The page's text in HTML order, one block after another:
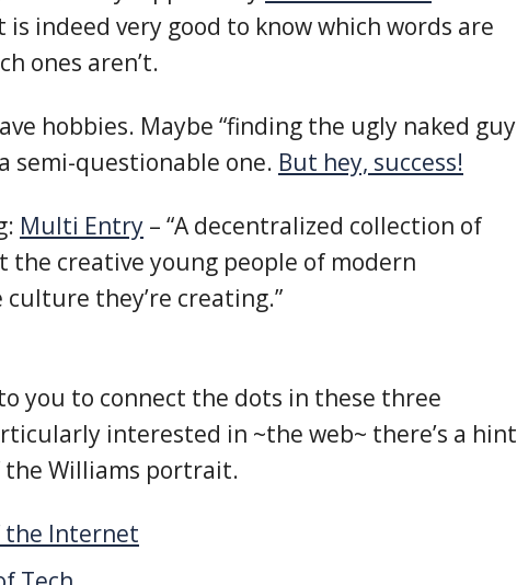
is indeed very good to know which words are
ones aren’t.
hobbies. Maybe “finding the ugly naked guy
semi-questionable one. But hey, success!
Multi Entry – “A decentralized collection of
the creative young people of modern
they’re creating.”
you to connect the dots in these three
interested in ~the web~ there’s a hint
Williams portrait.
the Internet